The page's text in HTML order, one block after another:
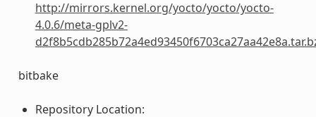
http://mirrors.kernel.org/yocto/yocto/yocto-
4.0.6/meta-gplv2-
bitbake
Repository Location: